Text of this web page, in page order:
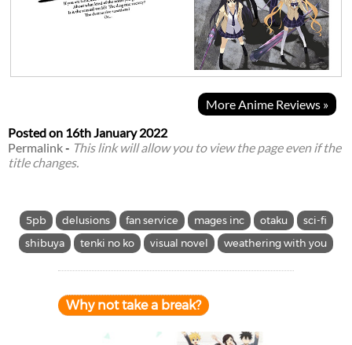
More Anime Reviews »
Posted on 16th January 2022
Permalink- This link will allow you to view the page even if the
title changes.
5pb delusions fan service mages inc otaku
sci-fi
shibuya
tenki no ko visual novel weathering with you
Why not take a break?